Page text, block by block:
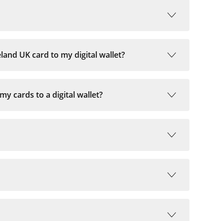
if your mobile number is registered with BOI.
UK card to my digital wallet?
cards to a digital wallet?